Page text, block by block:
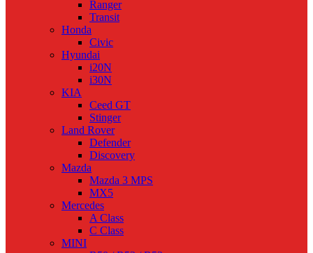
Ranger
Transit
Honda
Civic
Hyundai
i20N
i30N
KIA
Ceed GT
Stinger
Land Rover
Defender
Discovery
Mazda
Mazda 3 MPS
MX5
Mercedes
A Class
C Class
MINI